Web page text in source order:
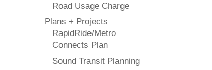
Road Usage Charge
Plans + Projects
RapidRide/Metro
Connects Plan
Sound Transit Planning